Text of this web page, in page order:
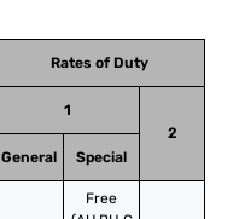
Rates of Duty
1
2
General
Special
Free